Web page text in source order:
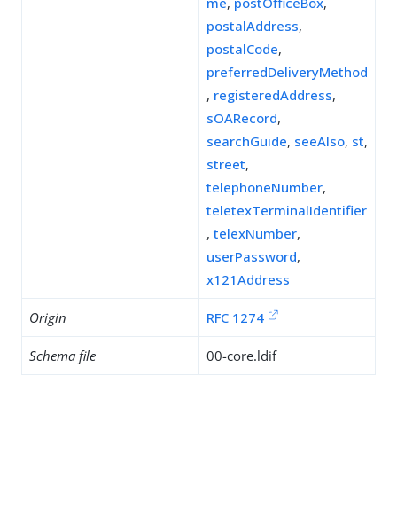
postalAddress,
postalCode,
preferredDeliveryMethod
, registeredAddress,
sOARecord,
searchGuide, seeAlso, st,
street,
telephoneNumber,
teletexTerminalIdentifier
, telexNumber,
userPassword,
x121Address
Origin RFC 1274
Schema file 00-core.ldif